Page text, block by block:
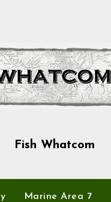
Fish Whatcom
Marine Area 7